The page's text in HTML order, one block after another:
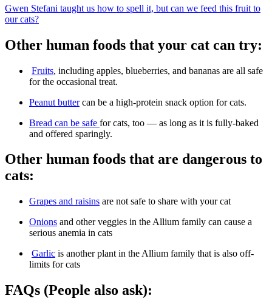
Gwen Stefani taught us how to spell it, but can we feed this fruit to
our cats?
Other human foods that your cat can try:
Fruits, including apples, blueberries, and bananas are all safe
for the occasional treat.
Peanut buttercan be a high-protein snack option for cats.
Bread can be safe for cats, too — as long as it is fully-baked
and offered sparingly.
Other human foods that are dangerous to
cats:
Grapes and raisins are not safe to share with your cat
Onions and other veggies in the Allium family can cause a
serious anemia in cats
Garlic is another plant in the Allium family that is also off-
limits for cats
FAQs (People also ask):